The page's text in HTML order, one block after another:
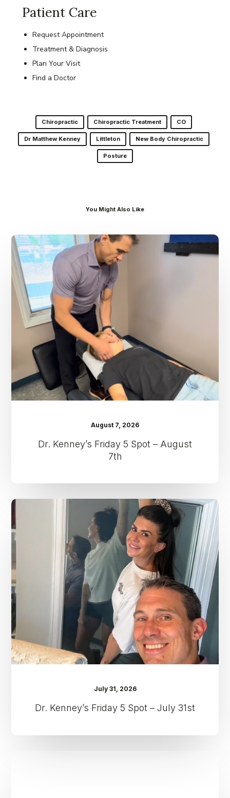
Patient Care
Request Appointment
Treatment & Diagnosis
Plan Your Visit
Find a Doctor
Chiropractic Chiropractic Treatment CO
Dr Matthew Kenney Littleton New Body Chiropractic
Posture
You Might Also Like
Dr.
Kenney’s
Friday
August
7th
August 7, 2026
Dr. Kenney’s Friday 5 Spot – August
7th
Dr.
Kenney’s
Friday
5
Spot
–
July
31st
July 31, 2026
Dr. Kenney’s Friday 5 Spot – July 31st